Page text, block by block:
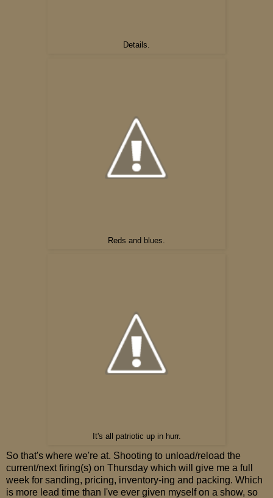
Details.
Reds and blues.
It's all patriotic up in hurr.
So that's where we're at. Shooting to unload/reload the
current/next firing(s) on Thursday which will give me a full
week for sanding, pricing, inventory-ing and packing. Which
is more lead time than I've ever given myself on a show, so